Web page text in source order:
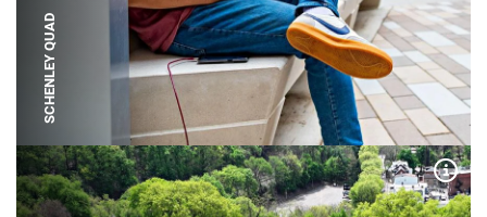
SCHENLEY QUAD